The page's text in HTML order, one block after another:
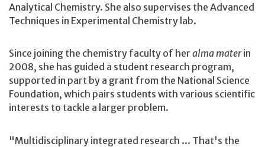
Analytical Chemistry. She also supervises the Advanced
Techniques in Experimental Chemistry lab.
Since joining the chemistry faculty of her alma materin
2008, she has guided a student research program,
supported in part by a grant from the National Science
Foundation, which pairs students with various scientific
interests to tackle a larger problem.
"Multidisciplinary integrated research ... That's the